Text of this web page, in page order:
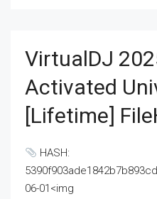
VirtualDJ
Activated
[Lifetime]
HASH:
06-01<img